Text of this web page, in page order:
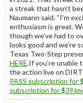
a streak that hasn’t
Naumann said. “I’m
enthusiasm is great.
though we’ve had to
looks good and we’re
Texas Two-Step
HERE.If you’re unable
the action live on
PASS subscription for
subscription for $39/